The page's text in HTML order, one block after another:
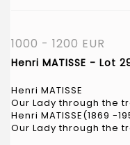
1000 - 1200 EUR
Henri MATISSE - Lot
Henri MATISSE
Our Lady through the
Henri MATISSE(1869 -
Our Lady through the